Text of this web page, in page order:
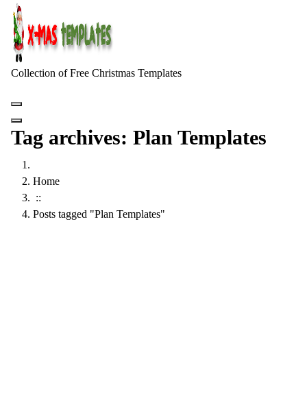
Skip
content
Collection of Free Christmas Templates
Tag archives: Plan Templates
Home
::
Posts tagged "Plan Templates"